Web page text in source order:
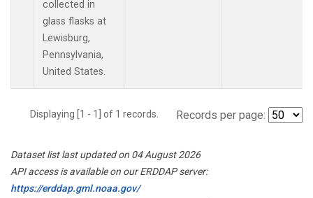
collected in
glass flasks at
Lewisburg,
Pennsylvania,
United States.
Displaying [1 - 1] of 1 records. Records per page:
Dataset list last updated on 04 August 2026
API access is available on our ERDDAP server:
https://erddap.gml.noaa.gov/